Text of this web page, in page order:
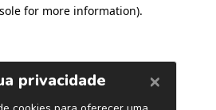
for more information).